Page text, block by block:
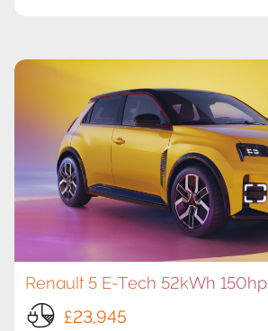
Renault 5 E-Tech 52kWh 150hp
£23,945